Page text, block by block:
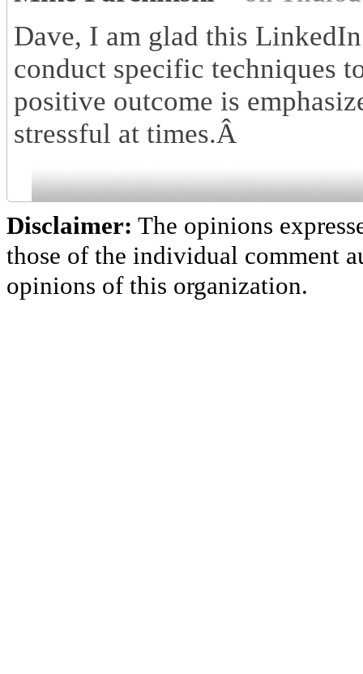
Dave, I am glad this
conduct specific techniques
positive outcome is
stressful at times.Â
Disclaimer: The opinions
those of the individual comment
opinions of this organization.